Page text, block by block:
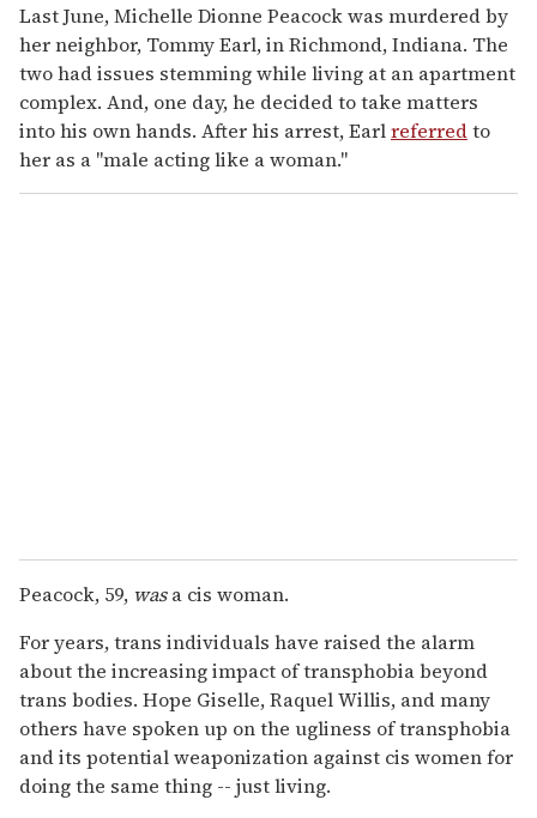
Last June, Michelle Dionne Peacock was murdered by
her neighbor, Tommy Earl, in Richmond, Indiana. The
two had issues stemming while living at an apartment
complex. And, one day, he decided to take matters
into his own hands. After his arrest, Earlreferredto
her as a "male acting like a woman."
Peacock, 59, wasa cis woman.
For years, trans individuals have raised the alarm
about the increasing impact of transphobia beyond
trans bodies. Hope Giselle, Raquel Willis, and many
others have spoken up on the ugliness of transphobia
and its potential weaponization against cis women for
doing the same thing -- just living.